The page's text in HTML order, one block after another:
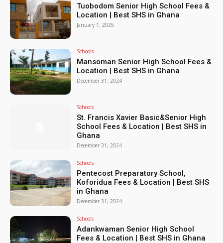
Tuobodom Senior High School Fees &
Location | Best SHS in Ghana
January 1, 2025
Schools
Mansoman Senior High School Fees &
Location | Best SHS in Ghana
December 31, 2024
Schools
St. Francis Xavier Basic&Senior High
School Fees & Location | Best SHS in
Ghana
December 31, 2024
Schools
Pentecost Preparatory School,
Koforidua Fees & Location | Best SHS
in Ghana
December 31, 2024
Schools
Adankwaman Senior High School
Fees & Location | Best SHS in Ghana